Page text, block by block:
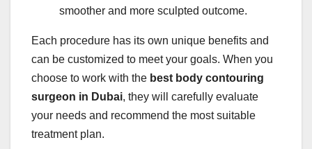
smoother and more sculpted outcome.
Each procedure has its own unique benefits and
can be customized to meet your goals. When you
choose to work with the best body contouring
surgeon in Dubai, they will carefully evaluate
your needs and recommend the most suitable
treatment plan.